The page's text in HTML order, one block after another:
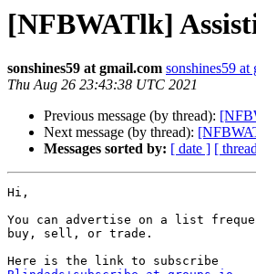
[NFBWATlk]
sonshines59 at gmail.com sonshines59 at
Thu Aug 26 23:43:38 UTC 2021
Previous message (by thread):
Next message (by thread):
Messages sorted by: [ date ] [
Hi,
You can advertise on a list
buy, sell, or trade.